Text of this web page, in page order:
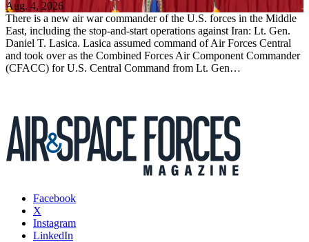
Aug. 4, 2026
There is a new air war commander of the U.S. forces in the Middle
East, including the stop-and-start operations against Iran: Lt. Gen.
Daniel T. Lasica. Lasica assumed command of Air Forces Central
and took over as the Combined Forces Air Component Commander
(CFACC) for U.S. Central Command from Lt. Gen…
Facebook
X
Instagram
LinkedIn